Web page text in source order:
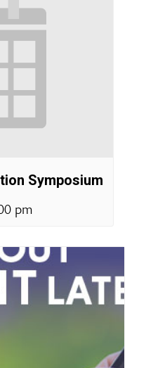
Symposium
pm